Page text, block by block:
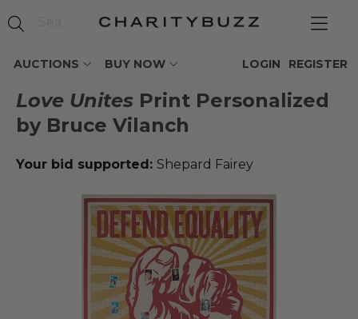
AUCTIONS BUY NOW REGISTER
LOGIN
Love Unites Print Personalized
by Bruce Vilanch
Your bid supported: Shepard Fairey